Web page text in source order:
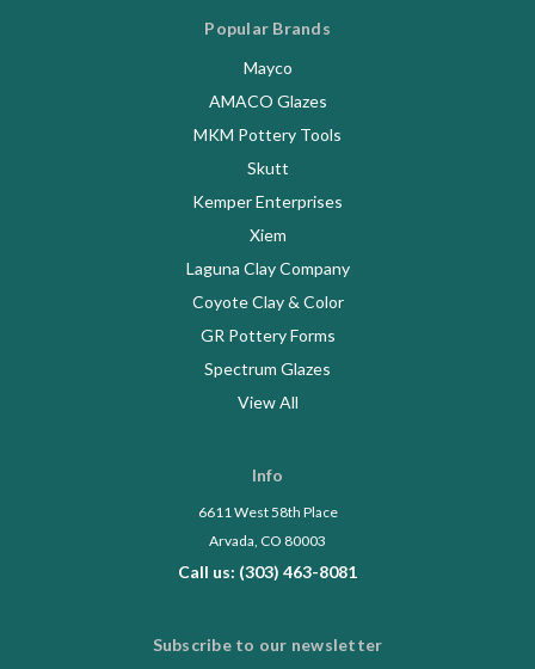
Popular Brands
Mayco
AMACO Glazes
MKM Pottery Tools
Skutt
Kemper Enterprises
Xiem
Laguna Clay Company
Coyote Clay & Color
GR Pottery Forms
Spectrum Glazes
View All
Info
6611 West 58th Place
Arvada, CO 80003
Call us: (303) 463-8081
Subscribe to our newsletter